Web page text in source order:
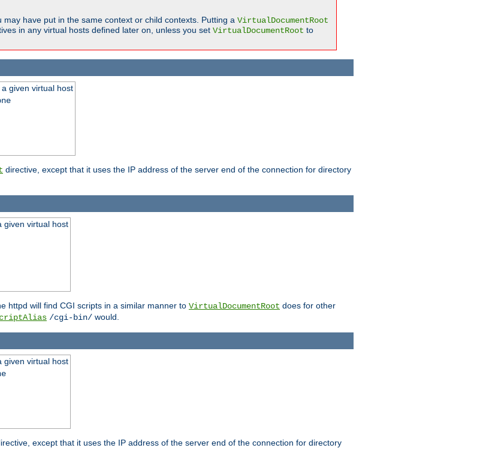
may have put in the same context or child contexts. Putting a VirtualDocumentRoot
in any virtual hosts defined later on, unless you set VirtualDocumentRoot to
given virtual host
directive, except that it uses the IP address of the server end of the connection for directory
given virtual host
httpd will find CGI scripts in a similar manner to VirtualDocumentRoot does for other
/cgi-bin/ would.
given virtual host
except that it uses the IP address of the server end of the connection for directory